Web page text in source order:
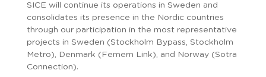
SICE will continue its operations in Sweden and
consolidates its presence in the Nordic countries
through our participation in the most representative
projects in Sweden (Stockholm Bypass, Stockholm
Metro), Denmark (Femern Link), and Norway (Sotra
Connection).